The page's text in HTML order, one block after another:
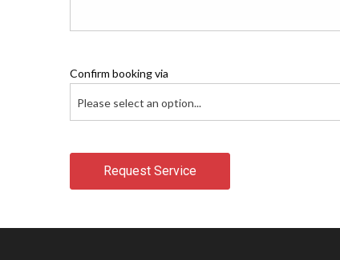
Confirm booking via
Please select an option...
Request Service